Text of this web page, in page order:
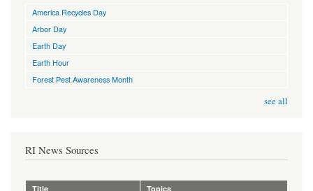
America Recycles Day
Arbor Day
Earth Day
Earth Hour
Forest Pest Awareness Month
see all
RI News Sources
Title Topics